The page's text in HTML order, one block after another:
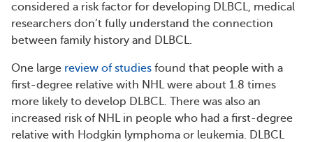
considered a risk factor for developing DLBCL, medical
researchers don’t fully understand the connection
between family history and DLBCL.
One large review of studies found that people with a
first-degree relative with NHL were about 1.8 times
more likely to develop DLBCL. There was also an
increased risk of NHL in people who had a first-degree
relative with Hodgkin lymphoma or leukemia. DLBCL